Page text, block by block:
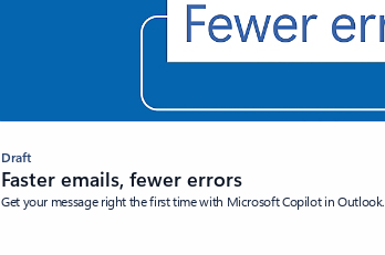
Draft
Faster emails, fewer errors
Get your message right the first time with Microsoft Copilot in Outlook.